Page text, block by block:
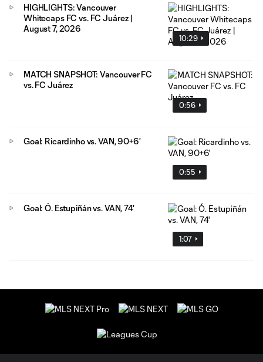
10:29
HIGHLIGHTS: Vancouver
Whitecaps FC vs. FC Juárez |
August 7, 2026
0:56
MATCH SNAPSHOT: Vancouver FC
vs. FC Juárez
0:55
Goal: Ricardinho vs. VAN, 90+6'
1:07
Goal: Ó. Estupiñán vs. VAN, 74'